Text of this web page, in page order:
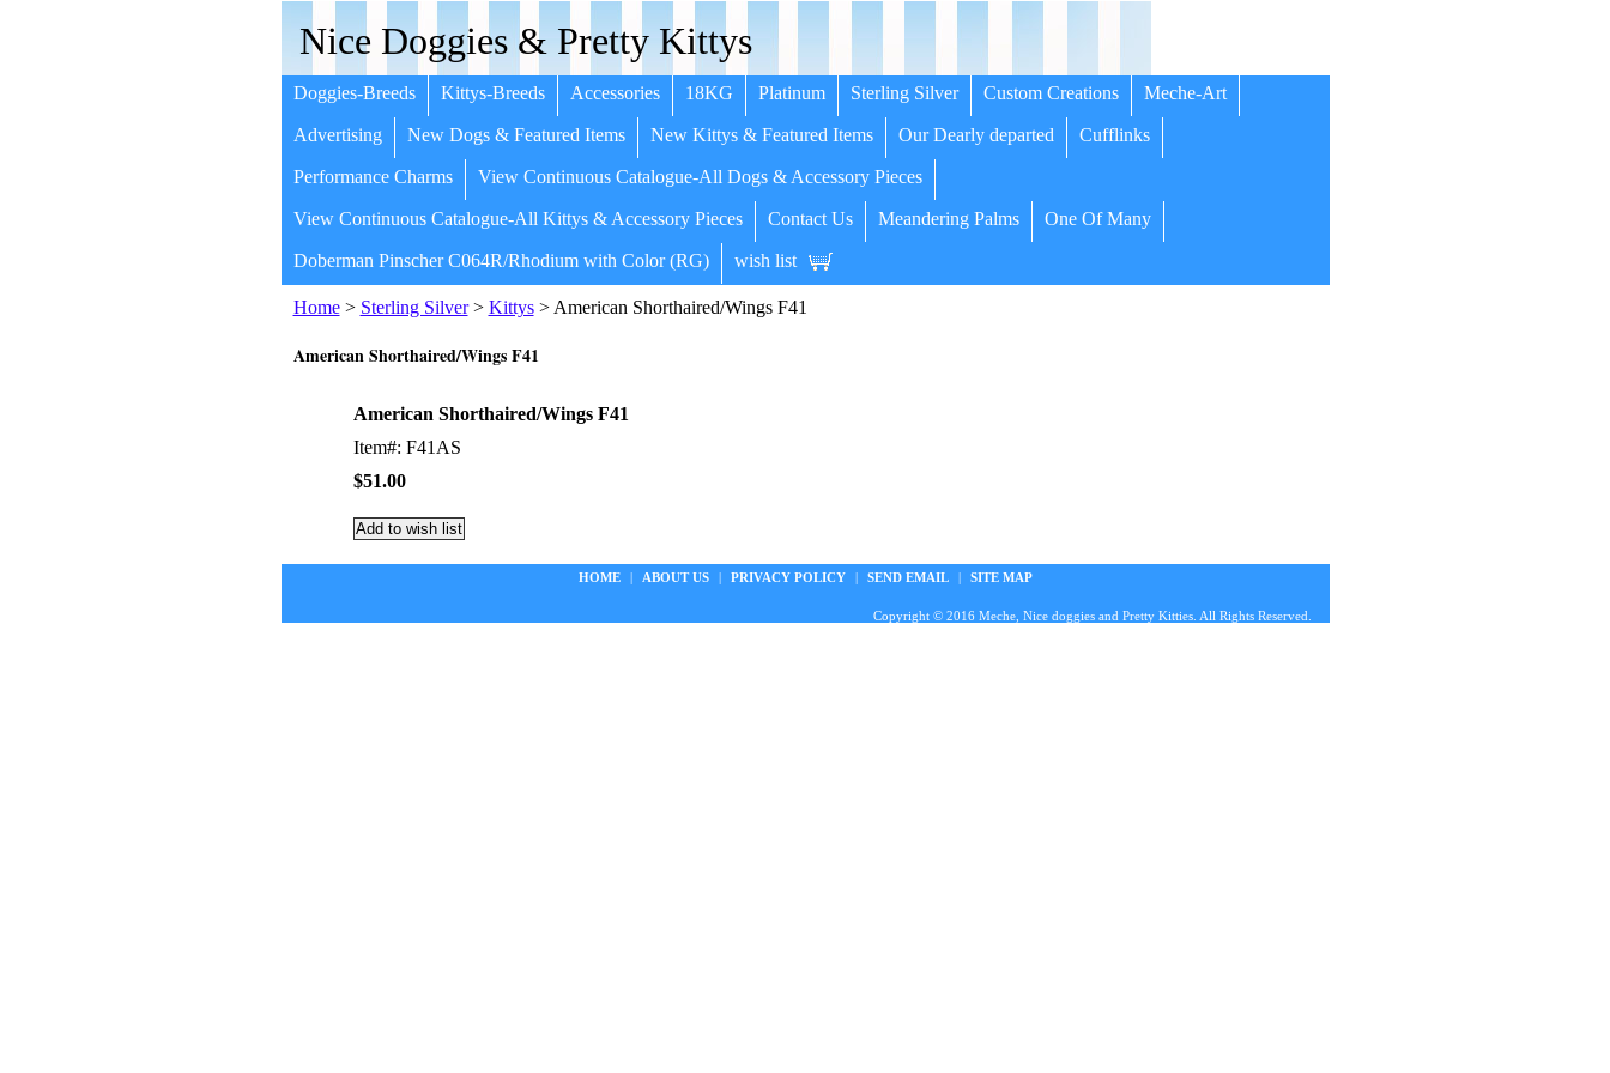
Nice Doggies & Pretty Kittys
Doggies-Breeds Kittys-Breeds Accessories 18KG Platinum Sterling Silver Custom Creations Meche-Art
Advertising New Dogs & Featured Items New Kittys & Featured Items Our Dearly departed Cufflinks
Performance Charms View Continuous Catalogue-All Dogs & Accessory Pieces
View Continuous Catalogue-All Kittys & Accessory Pieces Contact Us Meandering Palms One Of Many
Doberman Pinscher C064R/Rhodium with Color (RG) wish list
Home> Sterling Silver> Kittys> American Shorthaired/Wings F41
American Shorthaired/Wings F41
American Shorthaired/Wings F41
Item#: F41AS
$51.00
HOME | ABOUT US | PRIVACY POLICY | SEND EMAIL | SITE MAP
Copyright © 2016 Meche, Nice doggies and Pretty Kitties. All Rights Reserved.